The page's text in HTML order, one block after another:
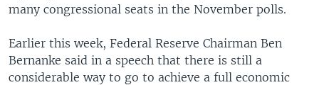
many congressional seats in the November polls.
Earlier this week, Federal Reserve Chairman Ben
Bernanke said in a speech that there is still a
considerable way to go to achieve a full economic